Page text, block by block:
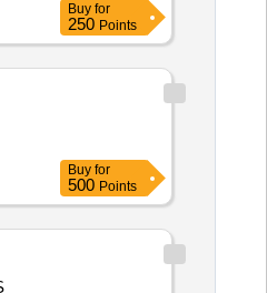
Buy for
250 Points
Buy for
500 Points